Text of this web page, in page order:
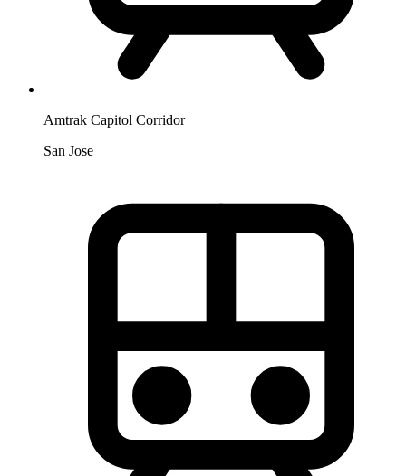
Amtrak Capitol Corridor
San Jose